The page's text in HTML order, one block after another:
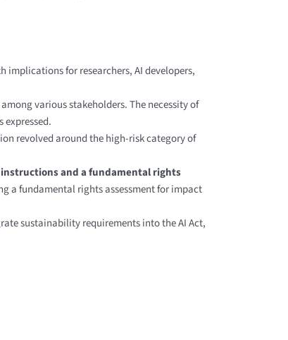
implications for researchers, AI developers,
various stakeholders. The necessity of
revolved around the high-risk category of
and a fundamental rights
a fundamental rights assessment for impact
sustainability requirements into the AI Act,